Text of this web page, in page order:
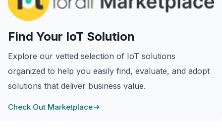
Find Your IoT Solution
Explore our vetted selection of IoT solutions
organized to help you easily find, evaluate, and adopt
solutions that deliver business value.
Check Out Marketplace